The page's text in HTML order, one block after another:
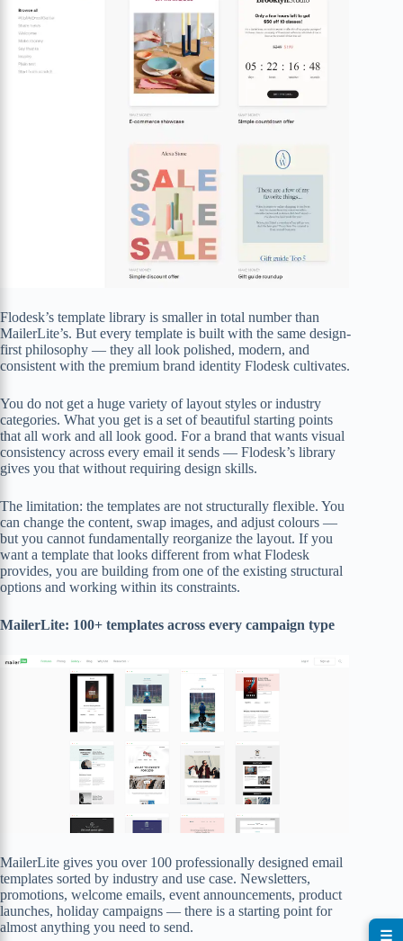
Flodesk’s template library is smaller in total number than
MailerLite’s. But every template is built with the same design-
first philosophy — they all look polished, modern, and
consistent with the premium brand identity Flodesk cultivates.
You do not get a huge variety of layout styles or industry
categories. What you get is a set of beautiful starting points
that all work and all look good. For a brand that wants visual
consistency across every email it sends — Flodesk’s library
gives you that without requiring design skills.
The limitation: the templates are not structurally flexible. You
can change the content, swap images, and adjust colours —
but you cannot fundamentally reorganize the layout. If you
want a template that looks different from what Flodesk
provides, you are building from one of the existing structural
options and working within its constraints.
MailerLite: 100+ templates across every campaign type
MailerLite gives you over 100 professionally designed email
templates sorted by industry and use case. Newsletters,
promotions, welcome emails, event announcements, product
launches, holiday campaigns — there is a starting point for
almost anything you need to send.
☰